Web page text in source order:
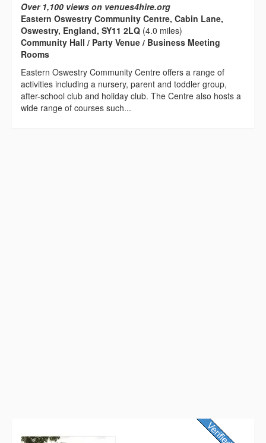
Over 1,100 views on venues4hire.org
Eastern Oswestry Community Centre, Cabin Lane,
Oswestry, England, SY11 2LQ (4.0 miles)
Community Hall / Party Venue / Business Meeting
Rooms
Eastern Oswestry Community Centre offers a range of
activities including a nursery, parent and toddler group,
after-school club and holiday club. The Centre also hosts a
wide range of courses such...